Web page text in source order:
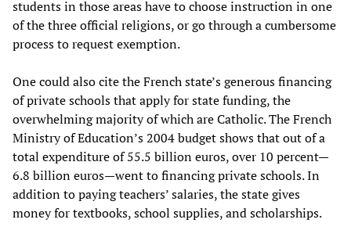
students in those areas have to choose instruction in one
of the three official religions, or go through a cumbersome
process to request exemption.
One could also cite the French state’s generous financing
of private schools that apply for state funding, the
overwhelming majority of which are Catholic. The French
Ministry of Education’s 2004 budget shows that out of a
total expenditure of 55.5 billion euros, over 10 percent—
6.8 billion euros—went to financing private schools. In
addition to paying teachers’ salaries, the state gives
money for textbooks, school supplies, and scholarships.